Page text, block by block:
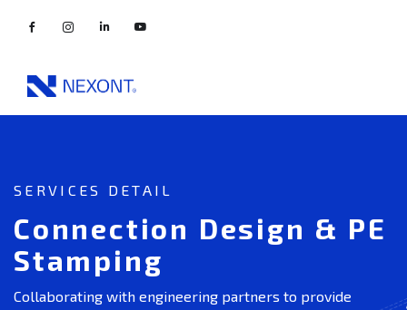
SERVICES DETAIL
Connection Design & PE
Stamping
Collaborating with engineering partners to provide